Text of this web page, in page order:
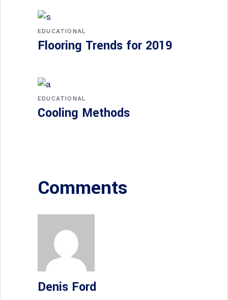
EDUCATIONAL
Flooring Trends for 2019
EDUCATIONAL
Cooling Methods
Comments
Denis Ford